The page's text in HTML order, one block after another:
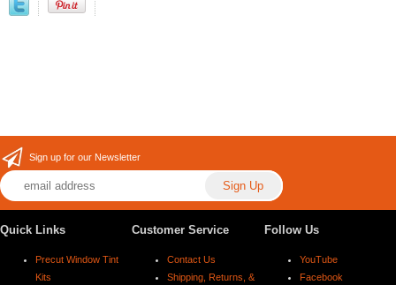
Sign up for our Newsletter
Quick Links
Precut Window Tint
Kits
Customer Service
Contact Us
Shipping, Returns, &
Follow Us
YouTube
Facebook